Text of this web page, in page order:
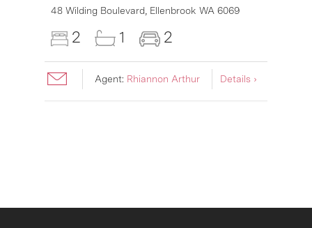
48 Wilding Boulevard, Ellenbrook WA 6069
2 1 2
Agent: Rhiannon Arthur Details ›